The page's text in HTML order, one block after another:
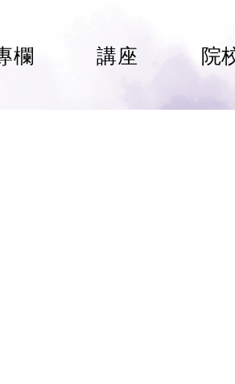
欄 講座 院